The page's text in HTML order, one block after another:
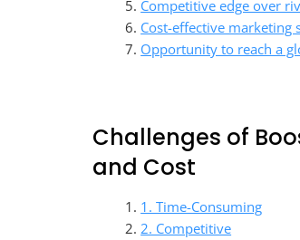
Competitive edge over
Cost-effective marketing
Opportunity to reach a
Challenges of
and Cost
1. Time-Consuming
2. Competitive